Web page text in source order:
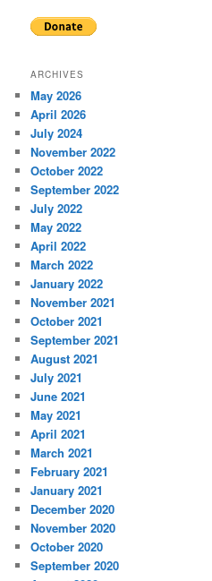
ARCHIVES
May 2026
April 2026
July 2024
November 2022
October 2022
September 2022
July 2022
May 2022
April 2022
March 2022
January 2022
November 2021
October 2021
September 2021
August 2021
July 2021
June 2021
May 2021
April 2021
March 2021
February 2021
January 2021
December 2020
November 2020
October 2020
September 2020